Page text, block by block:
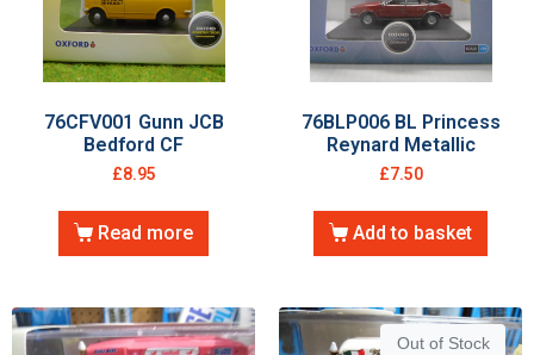
76CFV001 Gunn JCB
Bedford CF
£8.95
Read more
76BLP006 BL Princess
Reynard Metallic
£7.50
Add to basket
Out of Stock